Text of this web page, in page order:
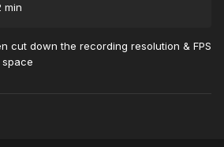
min
cut down the recording resolution & FPS